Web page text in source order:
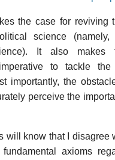
the case for reviving
science
It also
to tackle
importantly, the
perceive the
will know that I disagree
axioms